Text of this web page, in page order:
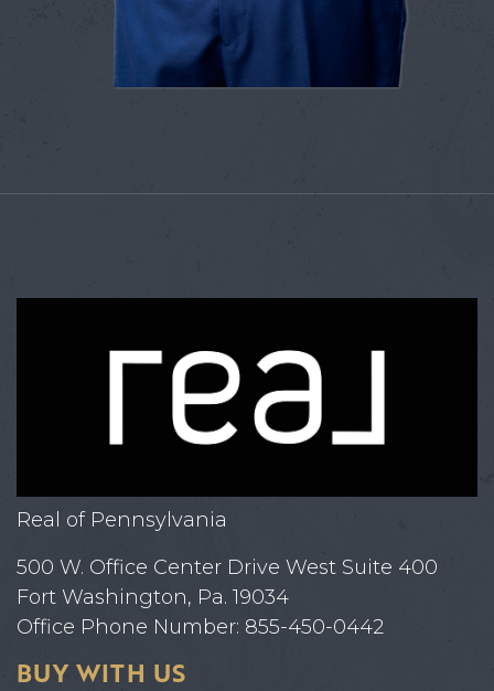
Real of Pennsylvania
500 W. Office Center Drive West Suite 400
Fort Washington, Pa. 19034
Office Phone Number: 855-450-0442
BUY WITH US